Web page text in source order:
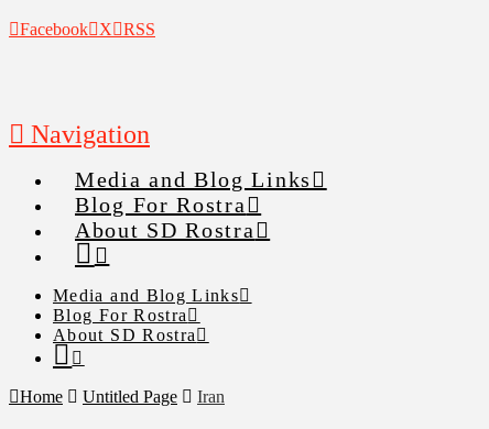
Facebook X RSS
Navigation
Media and Blog Links
Blog For Rostra
About SD Rostra
Media and Blog Links
Blog For Rostra
About SD Rostra
Home Untitled Page Iran